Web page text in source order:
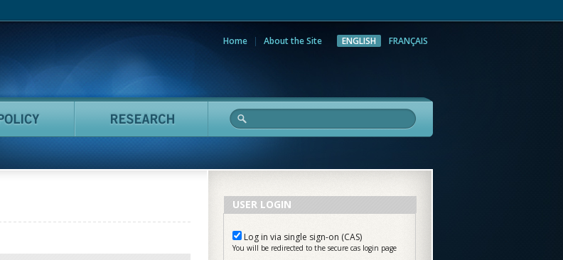
Home About the Site ENGLISH FRANÇAIS
Policy Research
USER LOGIN
Log in via single sign-on (CAS)
You will be redirected to the secure cas login page